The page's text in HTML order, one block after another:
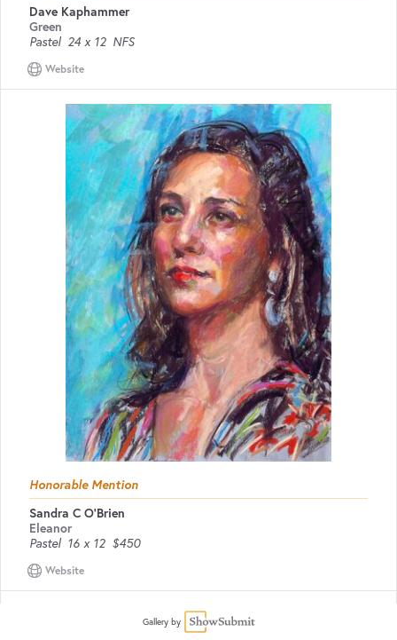
Dave Kaphammer
Green
Pastel 24 x 12 NFS
Website
Honorable Mention
Sandra C O'Brien
Eleanor
Pastel 16 x 12 $450
Website
Gallery by